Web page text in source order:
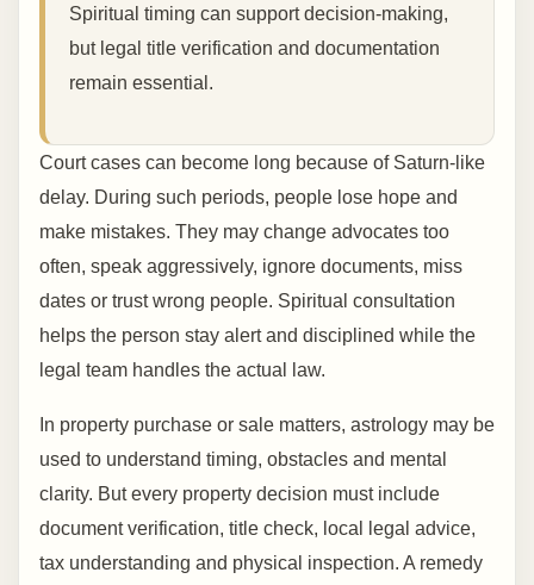
Spiritual timing can support decision-making,
but legal title verification and documentation
remain essential.
Court cases can become long because of Saturn-like
delay. During such periods, people lose hope and
make mistakes. They may change advocates too
often, speak aggressively, ignore documents, miss
dates or trust wrong people. Spiritual consultation
helps the person stay alert and disciplined while the
legal team handles the actual law.
In property purchase or sale matters, astrology may be
used to understand timing, obstacles and mental
clarity. But every property decision must include
document verification, title check, local legal advice,
tax understanding and physical inspection. A remedy